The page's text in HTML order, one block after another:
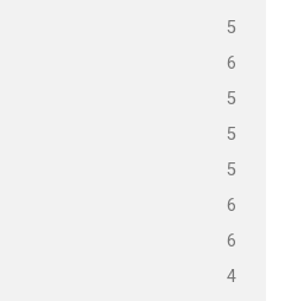
5
6
5
5
5
6
6
4